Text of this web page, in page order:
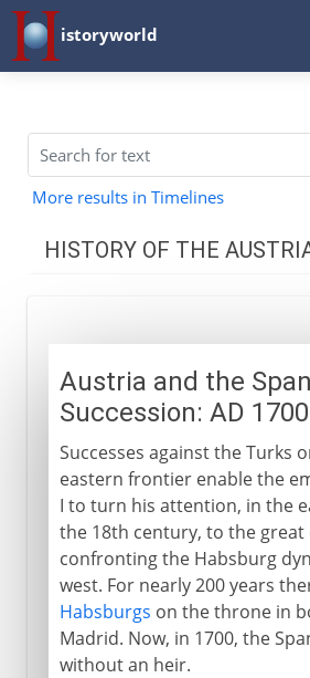
istoryworld
More results in Timelines
HISTORY OF THE
Thirty Years` War
Austria and the Turks
18th century
The Spanish Succession
The Pragmatic Sanction
Frederick and Silesia
Austria and the
Succession: AD
Successes against the Turks
eastern frontier enable the
I to turn his attention, in the
the 18th century, to the great
confronting the Habsburg
west. For nearly 200 years
Habsburgs on the throne in
Madrid. Now, in 1700, the
without an heir.